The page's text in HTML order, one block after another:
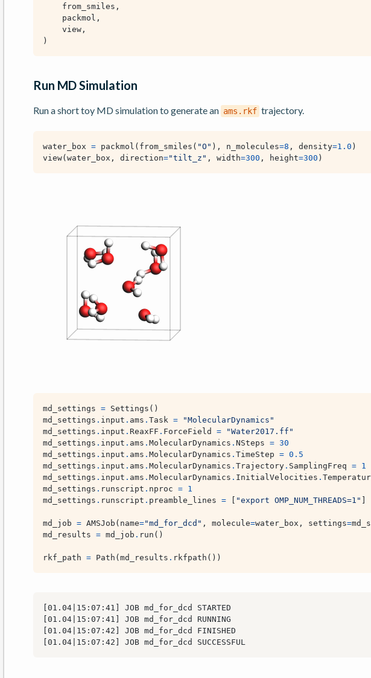
from_smiles ,
packmol ,
view ,
)
Run MD Simulation
Run a short toy MD simulation to generate an ams.rkf trajectory.
water_box = packmol ( from_smiles ( "O" ), n_molecules=8 , density=1.0 )
view(water_box , direction="tilt_z" , width=300 , height=300 )
md_settings = Settings ()
md_settings . input . ams . Task =
"MolecularDynamics"
md_settings . input . ReaxFF . ForceField =
"Water2017.ff"
md_settings . input . ams . MolecularDynamics . NSteps = 30
md_settings . input . ams . MolecularDynamics . TimeStep = 0.5
md_settings . input . ams . MolecularDynamics . Trajectory . SamplingFreq = 1
md_settings . input . ams . MolecularDynamics . InitialVelocities .
md_settings . runscript . nproc = 1
md_settings . runscript . preamble_lines = [ "export OMP_NUM_THREADS=1" ]
md_job = AMSJob ( name="md_for_dcd" , molecule=water_box , settings=
md_results = md_job . run ()
rkf_path = Path (md_results . rkfpath ())